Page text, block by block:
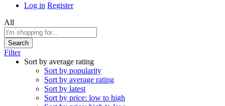
Log in Register
All
Search
Filter
Sort by average rating
Sort by popularity
Sort by average rating
Sort by latest
Sort by price: low to high